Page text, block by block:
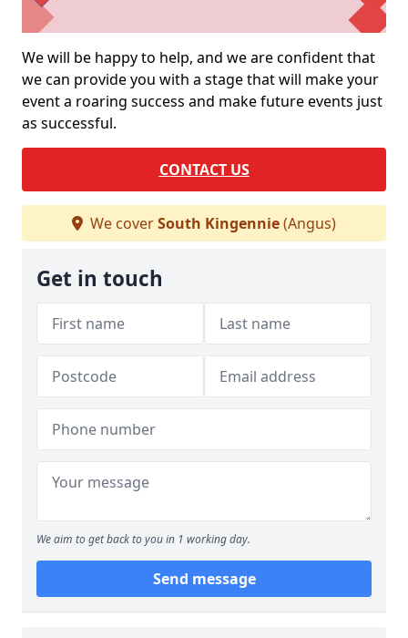
We will be happy to help, and we are confident that
we can provide you with a stage that will make your
event a roaring success and make future events just
as successful.
CONTACT US
We coverSouth Kingennie(Angus)
Get in touch
We aim to get back to you in 1 working day.
Send message